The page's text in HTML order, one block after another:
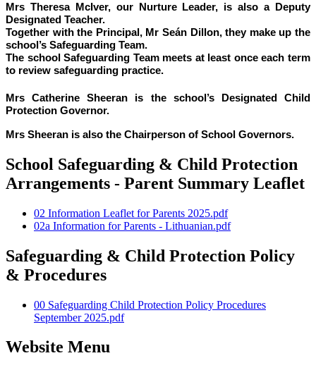
Mrs Theresa McIver, our Nurture Leader, is also a Deputy
Designated Teacher.
Together with the Principal, Mr Seán Dillon, they make up the
school’s Safeguarding Team.
The school Safeguarding Team meets at least once each term
to review safeguarding practice.
Mrs Catherine Sheeran is the school’s Designated Child
Protection Governor.
Mrs Sheeran is also the Chairperson of School Governors.
School Safeguarding & Child Protection
Arrangements - Parent Summary Leaflet
02 Information Leaflet for Parents 2025.pdf
02a Information for Parents - Lithuanian.pdf
Safeguarding & Child Protection Policy
& Procedures
00 Safeguarding Child Protection Policy Procedures
September 2025.pdf
Website Menu